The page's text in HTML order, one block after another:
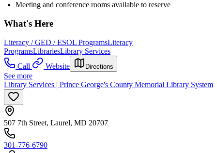
Meeting and conference rooms available to reserve
What's Here
Literacy / GED / ESOL ProgramsLiteracy
ProgramsLibrariesLibrary Services
Call
Website Directions
See more
Library Services | Prince George's County Memorial Library System
507 7th Street, Laurel, MD 20707
301-776-6790